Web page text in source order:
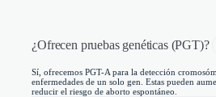
¿Ofrecen pruebas genéticas (PGT)?
Sí, ofrecemos PGT-A para la detección
enfermedades de un solo gen. Estas pueden
reducir el riesgo de aborto espontáneo.